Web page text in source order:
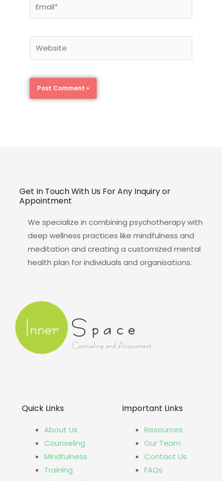
Get In Touch With Us For Any Inquiry or
Appointment
We specialize in combining psychotherapy with
deep wellness practices like mindfulness and
meditation and creating a customized mental
health plan for individuals and organisations.
Quick Links
About Us
Counseling
Mindfulness
Training
Important Links
Resources
Our Team
Contact Us
FAQs